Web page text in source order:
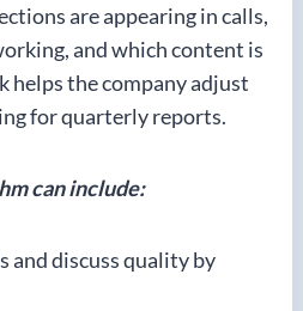
are appearing in calls,
and which content is
helps the company adjust
for quarterly reports.
can include:
and discuss quality by